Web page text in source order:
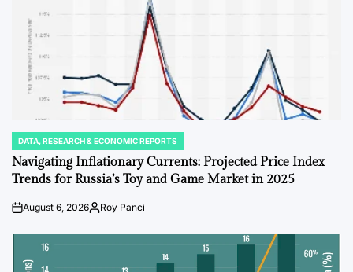
POSTED
IN
DATA, RESEARCH & ECONOMIC REPORTS
Navigating Inflationary Currents: Projected Price Index
Trends for Russia’s Toy and Game Market in 2025
PostAugust 6, 2026By:Roy Panci